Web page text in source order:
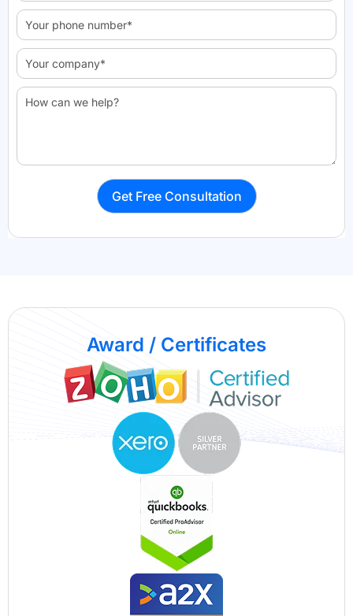
Award / Certificates